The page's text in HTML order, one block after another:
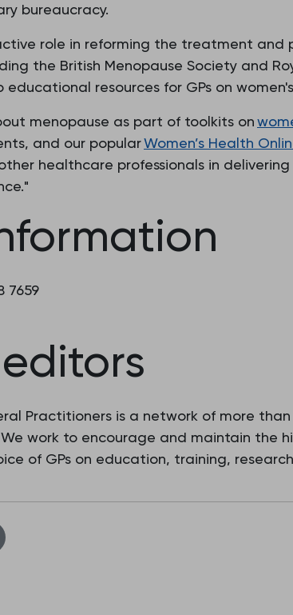
bureaucracy.
role in reforming the treatment and
the British Menopause Society and
resources for GPs on
menopause as part of toolkits on
and our popularWomen’s Health
healthcare professionals in
7659
Practitioners is a network of more
work to encourage and maintain the
of GPs on education, training,